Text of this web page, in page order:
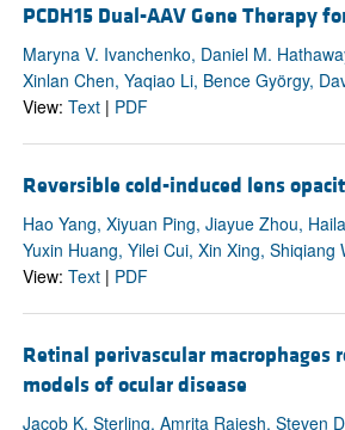
PCDH15 Dual-AAV Gene Therapy
Maryna V. Ivanchenko, Daniel M.
Xinlan Chen, Yaqiao Li, Bence György,
View: Text| PDF
Reversible cold-induced lens
Hao Yang, Xiyuan Ping, Jiayue Zhou,
Yuxin Huang, Yilei Cui, Xin Xing,
View: Text| PDF
Retinal perivascular
models of ocular disease
Jacob K. Sterling, Amrita Rajesh, Steven